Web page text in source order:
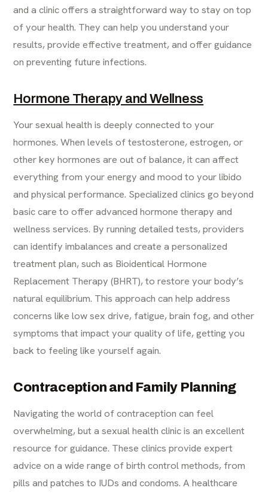
and a clinic offers a straightforward way to stay on top
of your health. They can help you understand your
results, provide effective treatment, and offer guidance
on preventing future infections.
Hormone Therapy and Wellness
Your sexual health is deeply connected to your
hormones. When levels of testosterone, estrogen, or
other key hormones are out of balance, it can affect
everything from your energy and mood to your libido
and physical performance. Specialized clinics go beyond
basic care to offer advanced hormone therapy and
wellness services. By running detailed tests, providers
can identify imbalances and create a personalized
treatment plan, such as Bioidentical Hormone
Replacement Therapy (BHRT), to restore your body’s
natural equilibrium. This approach can help address
concerns like low sex drive, fatigue, brain fog, and other
symptoms that impact your quality of life, getting you
back to feeling like yourself again.
Contraception and Family Planning
Navigating the world of contraception can feel
overwhelming, but a sexual health clinic is an excellent
resource for guidance. These clinics provide expert
advice on a wide range of birth control methods, from
pills and patches to IUDs and condoms. A healthcare